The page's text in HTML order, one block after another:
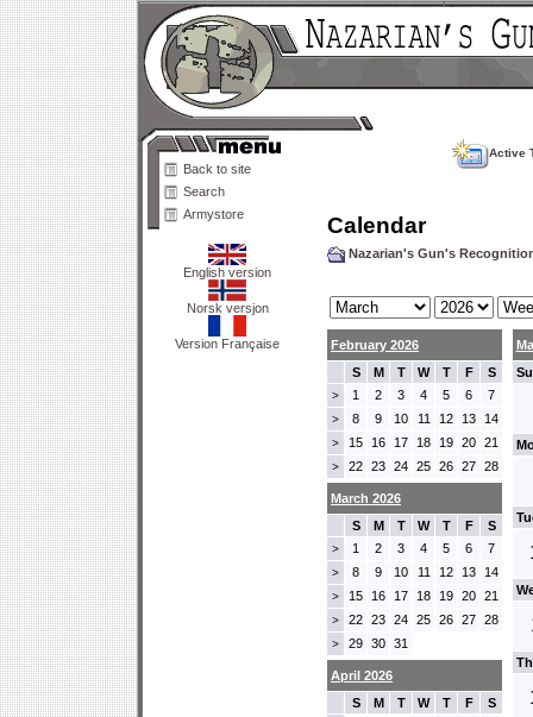
Back to site
Search
Armystore
English version
Norsk versjon
Version Française
Active
Calendar
Nazarian's Gun's
February 2026
S
M T W T F S
> 1 2 3 4 5 6 7
> 8 9 10 11 12 13 14
> 15 16 17 18 19 20 21
> 22 23 24 25 26 27 28
March 2026
S
M T W T F S
> 1 2 3 4 5 6 7
> 8 9 10 11 12 13 14
> 15 16 17 18 19 20 21
> 22 23 24 25 26 27 28
> 29 30 31
April 2026
S
M T W T F S